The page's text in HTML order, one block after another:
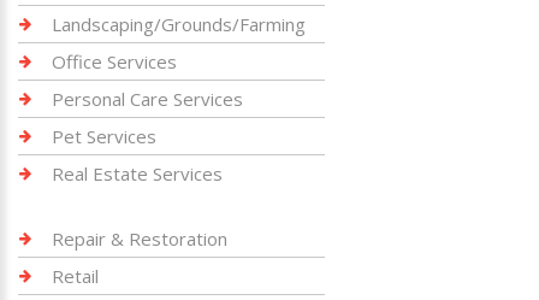
Landscaping/Grounds/Farming
Office Services
Personal Care Services
Pet Services
Real Estate Services
Repair & Restoration
Retail